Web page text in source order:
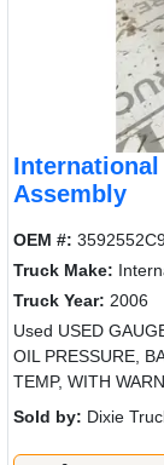
International
Assembly
OEM #:
Truck Make:
Truck Year: 2006
Used USED
OIL PRESSURE,
TEMP, WITH
Sold by: Dixie